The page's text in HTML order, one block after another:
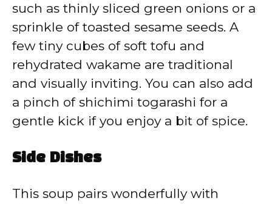
such as thinly sliced green onions or a
sprinkle of toasted sesame seeds. A
few tiny cubes of soft tofu and
rehydrated wakame are traditional
and visually inviting. You can also add
a pinch of shichimi togarashi for a
gentle kick if you enjoy a bit of spice.
Side Dishes
This soup pairs wonderfully with